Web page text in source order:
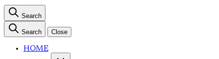
Search
Search Close
HOME